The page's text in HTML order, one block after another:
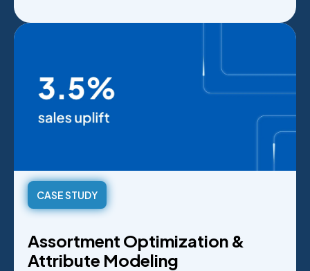
CASE STUDY
Assortment Optimization &
Attribute Modeling